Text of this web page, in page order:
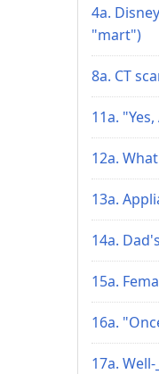
4a.
"mart")
8a. CT
11a.
12a.
13a.
14a.
15a.
16a.
17a.